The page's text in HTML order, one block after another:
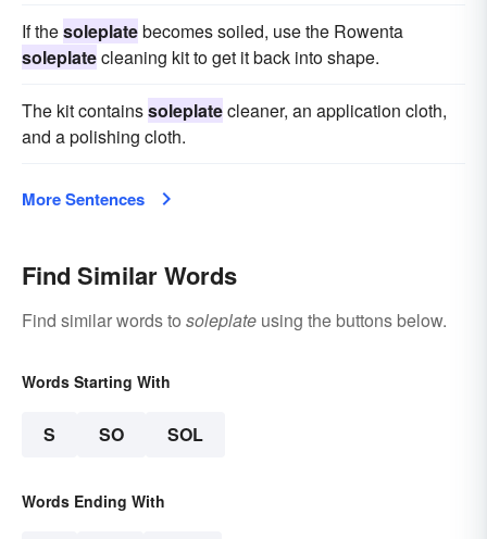
If thesoleplatebecomes soiled, use the Rowenta
soleplatecleaning kit to get it back into shape.
The kit containssoleplatecleaner, an application cloth,
and a polishing cloth.
More Sentences
Find Similar Words
Find similar words to soleplate using the buttons below.
Words Starting With
S SO SOL
Words Ending With